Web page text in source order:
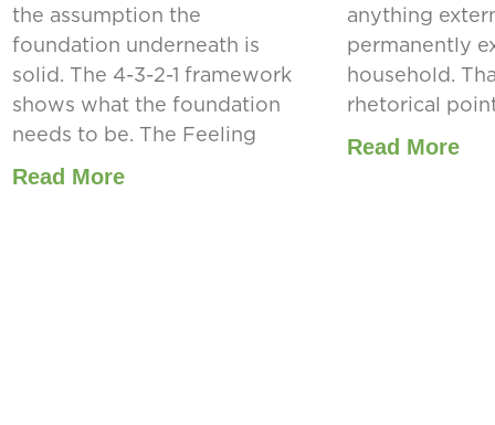
the assumption the
foundation underneath is
solid. The 4-3-2-1 framework
shows what the foundation
needs to be. The Feeling
Read More
anything
permanently
household.
rhetorical
Read More